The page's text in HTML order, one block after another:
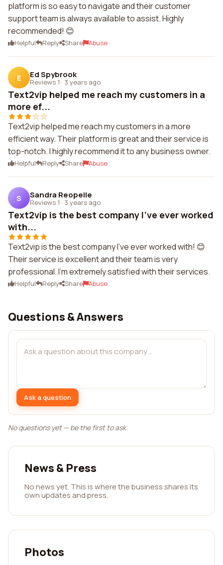
platform is so easy to navigate and their customer
support team is always available to assist. Highly
recommended! 😊
Helpful Reply Share Abuse
E Ed Spybrook
Reviews 1 · 3 years ago
Text2vip helped me reach my customers in a
more ef...
Text2vip helped me reach my customers in a more
efficient way. Their platform is great and their service is
top-notch. I highly recommend it to any business owner.
Helpful Reply Share Abuse
S Sandra Reopelle
Reviews 1 · 3 years ago
Text2vip is the best company I've ever worked
with...
Text2vip is the best company I've ever worked with! 😊
Their service is excellent and their team is very
professional. I'm extremely satisfied with their services.
Helpful Reply Share Abuse
Questions & Answers
Ask a question
No questions yet — be the first to ask.
News & Press
No news yet. This is where the business shares its
own updates and press.
Photos